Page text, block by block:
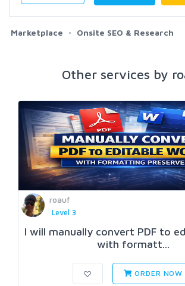
Marketplace Onsite SEO & Research
Other services by
roauf
Level 3
I will manually convert PDF to
with formatt...
ORDER NOW